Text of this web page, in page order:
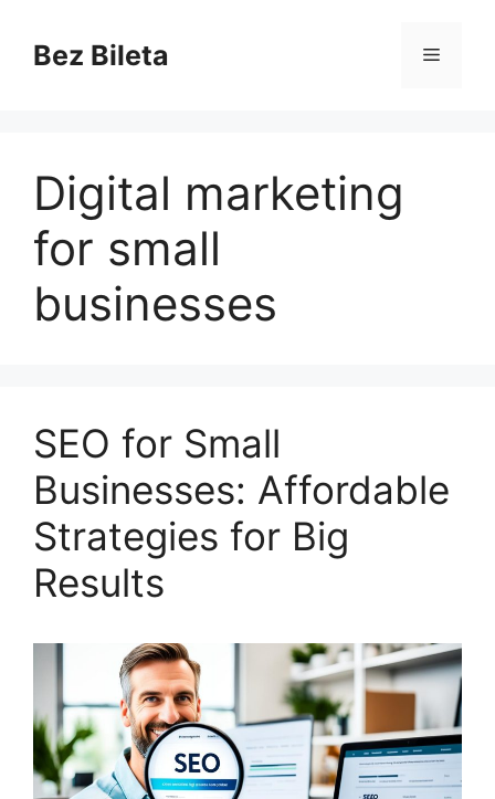
contentBez Bileta Menu
Digital marketing
for small
businesses
SEO for Small
Businesses: Affordable
Strategies for Big
Results